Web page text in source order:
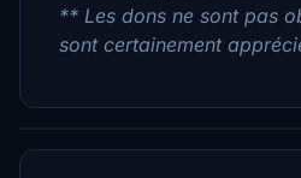
** Les dons ne sont pas
sont certainement